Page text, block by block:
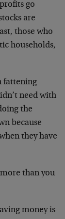
go
are
those who
households,
fattening
need with
the
because
they have
than you
money is